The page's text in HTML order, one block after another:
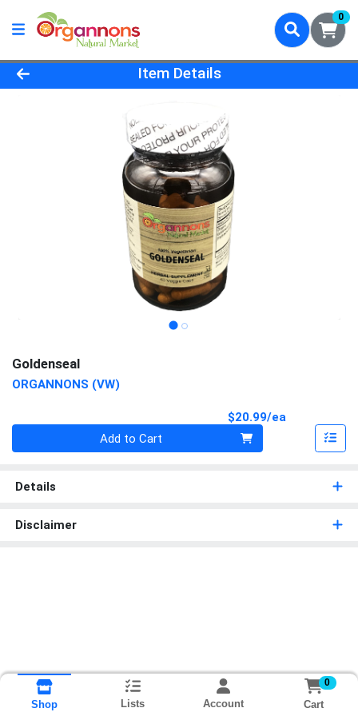
0
Product Details Page
Item Details
Goldenseal
ORGANNONS (VW)
$20.99/ea
Quantity 0
Add to Cart
Details
Disclaimer
Shop Lists Account
0
Cart